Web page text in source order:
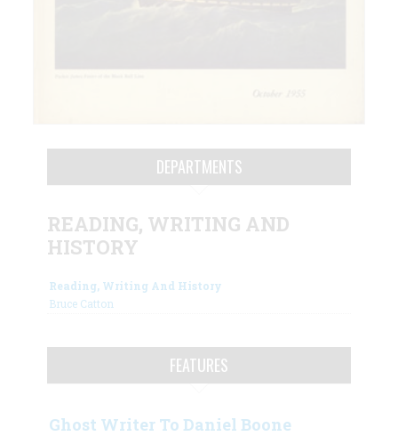
DEPARTMENTS
READING, WRITING AND
HISTORY
Reading, Writing And History
Bruce Catton
FEATURES
Ghost Writer To Daniel Boone